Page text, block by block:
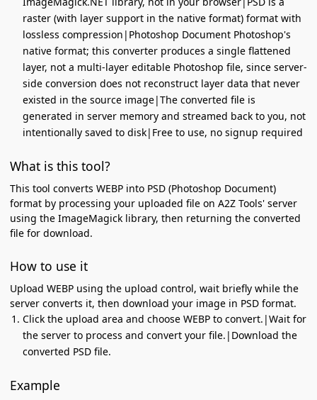
raster (with layer support in the native format) format with
lossless compression|Photoshop Document Photoshop's
native format; this converter produces a single flattened
layer, not a multi-layer editable Photoshop file, since server-
side conversion does not reconstruct layer data that never
existed in the source image|The converted file is
generated in server memory and streamed back to you, not
intentionally saved to disk|Free to use, no signup required
What is this tool?
This tool converts WEBP into PSD (Photoshop Document)
format by processing your uploaded file on A2Z Tools' server
using the ImageMagick library, then returning the converted
file for download.
How to use it
Upload WEBP using the upload control, wait briefly while the
server converts it, then download your image in PSD format.
Click the upload area and choose WEBP to convert.|Wait for
the server to process and convert your file.|Download the
converted PSD file.
Example